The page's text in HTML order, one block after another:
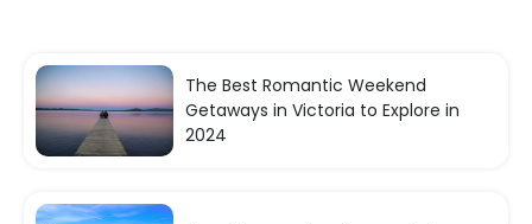
The Best Romantic Weekend
Getaways in Victoria to Explore in
2024